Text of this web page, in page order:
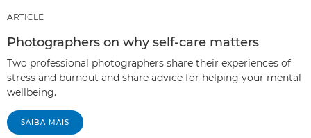
ARTICLE
Photographers on why self-care matters
Two professional photographers share their experiences of
stress and burnout and share advice for helping your mental
wellbeing.
SAIBA MAIS